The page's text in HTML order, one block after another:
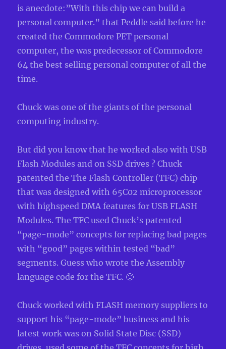
is anecdote:”With this chip we can build a
personal computer.” that Peddle said before he
created the Commodore PET personal
computer, the was predecessor of Commodore
64 the best selling personal computer of all the
time.
Chuck was one of the giants of the personal
computing industry.
But did you know that he worked also with USB
Flash Modules and on SSD drives ? Chuck
patented the The Flash Controller (TFC) chip
that was designed with 65C02 microprocessor
with highspeed DMA features for USB FLASH
Modules. The TFC used Chuck’s patented
“page-mode” concepts for replacing bad pages
with “good” pages within tested “bad”
segments. Guess who wrote the Assembly
language code for the TFC. 🙂
Chuck worked with FLASH memory suppliers to
support his “page-mode” business and his
latest work was on Solid State Disc (SSD)